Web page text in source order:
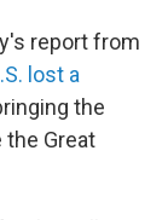
report from
lost a
the
Great